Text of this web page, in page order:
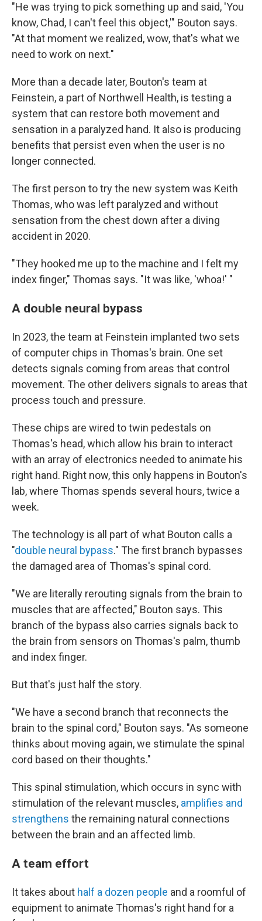
"He was trying to pick something up and said, 'You
know, Chad, I can't feel this object,'" Bouton says.
"At that moment we realized, wow, that's what we
need to work on next."
More than a decade later, Bouton's team at
Feinstein, a part of Northwell Health, is testing a
system that can restore both movement and
sensation in a paralyzed hand. It also is producing
benefits that persist even when the user is no
longer connected.
The first person to try the new system was Keith
Thomas, who was left paralyzed and without
sensation from the chest down after a diving
accident in 2020.
"They hooked me up to the machine and I felt my
index finger," Thomas says. "It was like, 'whoa!' "
A double neural bypass
In 2023, the team at Feinstein implanted two sets
of computer chips in Thomas's brain. One set
detects signals coming from areas that control
movement. The other delivers signals to areas that
process touch and pressure.
These chips are wired to twin pedestals on
Thomas's head, which allow his brain to interact
with an array of electronics needed to animate his
right hand. Right now, this only happens in Bouton's
lab, where Thomas spends several hours, twice a
week.
The technology is all part of what Bouton calls a
"double neural bypass." The first branch bypasses
the damaged area of Thomas's spinal cord.
"We are literally rerouting signals from the brain to
muscles that are affected," Bouton says. This
branch of the bypass also carries signals back to
the brain from sensors on Thomas's palm, thumb
and index finger.
But that's just half the story.
"We have a second branch that reconnects the
brain to the spinal cord," Bouton says. "As someone
thinks about moving again, we stimulate the spinal
cord based on their thoughts."
This spinal stimulation, which occurs in sync with
stimulation of the relevant muscles, amplifies and
strengthens the remaining natural connections
between the brain and an affected limb.
A team effort
It takes about half a dozen people and a roomful of
equipment to animate Thomas's right hand for a